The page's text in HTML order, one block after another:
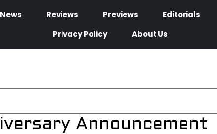
News Reviews Previews Editorials
Privacy Policy
About Us
Announcement